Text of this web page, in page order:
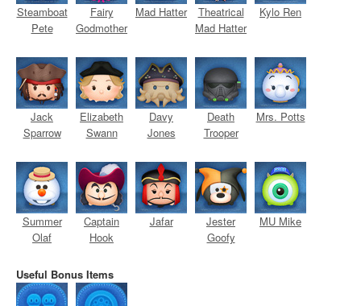
Steamboat
Pete
Fairy
Godmother
Mad Hatter
Theatrical
Mad Hatter
Kylo Ren
Jack
Sparrow
Elizabeth
Swann
Davy
Jones
Death
Trooper
Mrs. Potts
Summer
Olaf
Captain
Hook
Jafar
Jester
Goofy
MU Mike
Useful Bonus Items